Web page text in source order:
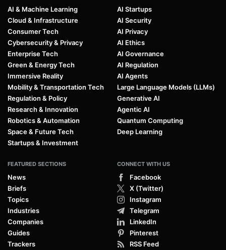
AI & Machine Learning
Cloud & Infrastructure
Consumer Tech
Cybersecurity & Privacy
Enterprise Tech
Green & Energy Tech
Immersive Reality
Mobility & Transportation Tech
Regulation & Policy
Research & Innovation
Robotics & Automation
Space & Future Tech
Startups & Investment
AI Startups
AI Security
AI Privacy
AI Ethics
AI Governance
AI Regulation
AI Agents
Large Language Models (LLMs)
Generative AI
Agentic AI
Quantum Computing
Deep Learning
FEATURED SECTIONS
News
Briefs
Topics
Industries
Companies
Guides
Trackers
CONNECT WITH US
Facebook
X (Twitter)
Instagram
Telegram
LinkedIn
Pinterest
RSS Feed